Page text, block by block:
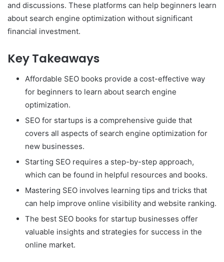
and discussions. These platforms can help beginners learn
about search engine optimization without significant
financial investment.
Key Takeaways
Affordable SEO books provide a cost-effective way
for beginners to learn about search engine
optimization.
SEO for startups is a comprehensive guide that
covers all aspects of search engine optimization for
new businesses.
Starting SEO requires a step-by-step approach,
which can be found in helpful resources and books.
Mastering SEO involves learning tips and tricks that
can help improve online visibility and website ranking.
The best SEO books for startup businesses offer
valuable insights and strategies for success in the
online market.